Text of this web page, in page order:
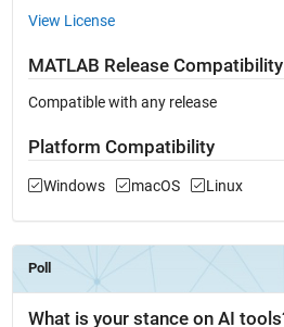
View License
MATLAB Release Compatibility
Compatible with any release
Platform Compatibility
Windows macOS Linux